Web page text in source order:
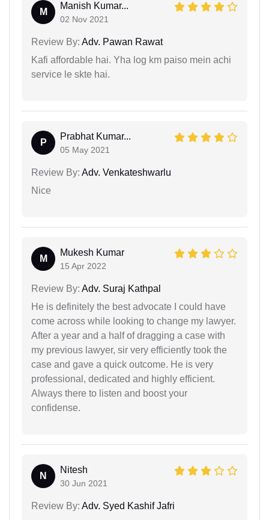
M
Manish Kumar...
02 Nov 2021
Review By: Adv. Pawan Rawat
Kafi affordable hai. Yha log km paiso mein achi
service le skte hai.
P
Prabhat Kumar...
05 May 2021
Review By: Adv. Venkateshwarlu
Nice
M
Mukesh Kumar
15 Apr 2022
Review By: Adv. Suraj Kathpal
He is definitely the best advocate I could have
come across while looking to change my lawyer.
After a year and a half of dragging a case with
my previous lawyer, sir very efficiently took the
case and gave a quick outcome. He is very
professional, dedicated and highly efficient.
Always there to listen and boost your
confidense.
N
Nitesh
30 Jun 2021
Review By: Adv. Syed Kashif Jafri